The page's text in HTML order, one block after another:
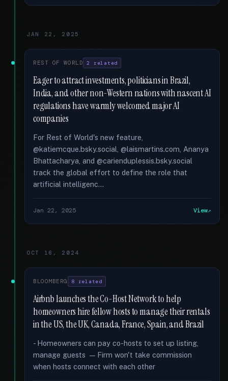
JAN 22, 2025
REST OF WORLD 2 related
Eager to attract investments, politicians in Brazil,
India, and other non-Western nations with nascent AI
regulations have warmly welcomed major AI
companies
For Rest of World's new feature,
@katiemcque.bsky.social, @laismartins.com, Ananya
Bhattacharya, and @carienduplessis.bsky.social
track the global effort to define the role that
artificial intelligenc...
Jan 22, 2025 View
OCT 16, 2024
BLOOMBERG 8 related
Airbnb launches the Co-Host Network to help
homeowners hire fellow hosts to manage their rentals
in the US, the UK, Canada, France, Spain, and Brazil
- Homeowners can pay co-hosts to set up listing,
manage guests — Firm won't take commission
when hosts connect with each other